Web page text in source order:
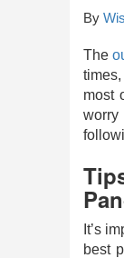
By
The
most
worry
It’s
best